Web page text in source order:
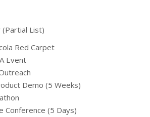
(Partial List)
Red Carpet
Event
Demo (5 Weeks)
Conference (5 Days)